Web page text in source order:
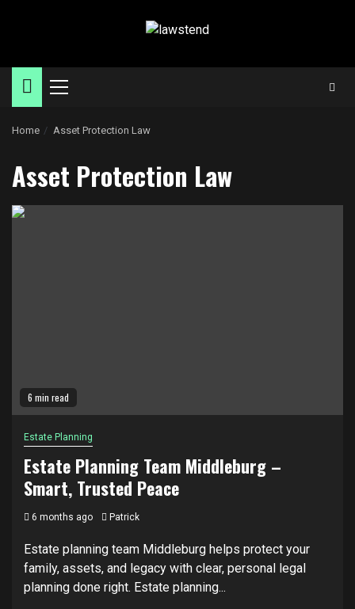
Primary
Home Asset Protection Law
Asset Protection Law
6 min read
Estate Planning
Estate Planning Team Middleburg –
Smart, Trusted Peace
6 months ago Patrick
Estate planning team Middleburg helps protect your
family, assets, and legacy with clear, personal legal
planning done right. Estate planning...